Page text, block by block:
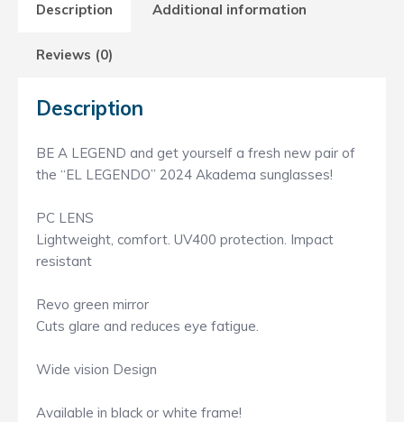
Description Additional information
Reviews (0)
Description
BE A LEGEND and get yourself a fresh new pair of
the “EL LEGENDO” 2024 Akadema sunglasses!
PC LENS
Lightweight, comfort. UV400 protection. Impact
resistant
Revo green mirror
Cuts glare and reduces eye fatigue.
Wide vision Design
Available in black or white frame!